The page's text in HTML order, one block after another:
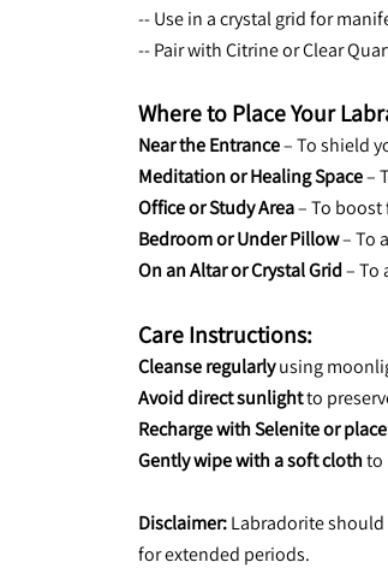
-- Use in a crystal grid for
-- Pair with Citrine or Clear
Where to Place Your
Near the Entrance – To shield
Meditation or Healing Space –
Office or Study Area – To
Bedroom or Under Pillow – To
On an Altar or Crystal Grid – To
Care Instructions:
Cleanse regularly using
Avoid direct sunlight to
Recharge with Selenite or
Gently wipe with a soft cloth to
Disclaimer: Labradorite
for extended periods.